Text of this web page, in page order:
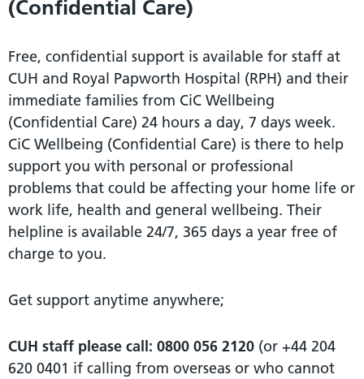
(Confidential Care)
Free, confidential support is available for staff at
CUH and Royal Papworth Hospital (RPH) and their
immediate families from CiC Wellbeing
(Confidential Care) 24 hours a day, 7 days week.
CiC Wellbeing (Confidential Care) is there to help
support you with personal or professional
problems that could be affecting your home life or
work life, health and general wellbeing. Their
helpline is available 24/7, 365 days a year free of
charge to you.
Get support anytime anywhere;
CUH staff please call: 0800 056 2120 (or +44 204
620 0401 if calling from overseas or who cannot